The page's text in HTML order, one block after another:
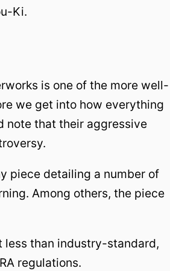
Ki.
is one of the more well-
we get into how everything
note that their aggressive
piece detailing a number of
Among others, the piece
than industry-standard,
regulations.